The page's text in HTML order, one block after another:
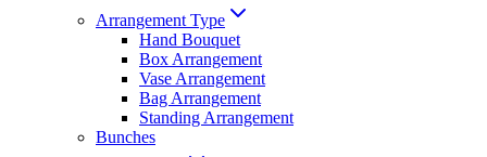
Arrangement Type
Hand Bouquet
Box Arrangement
Vase Arrangement
Bag Arrangement
Standing Arrangement
Bunches